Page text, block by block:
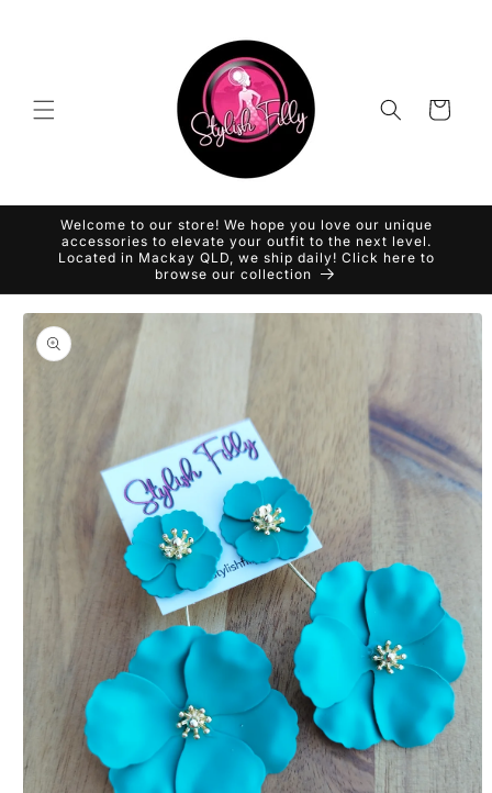
Cart
Welcome to our store! We hope you love our unique
accessories to elevate your outfit to the next level.
Located in Mackay QLD, we ship daily! Click here to
browse our collection
Skip to
product
information